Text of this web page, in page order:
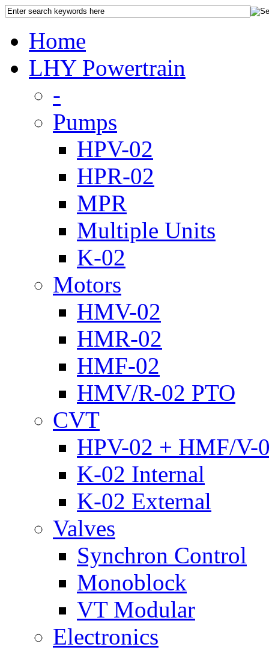
Home
LHY Powertrain
-
Pumps
HPV-02
HPR-02
MPR
Multiple Units
K-02
Motors
HMV-02
HMR-02
HMF-02
HMV/R-02 PTO
CVT
HPV-02 + HMF/V-
K-02 Internal
K-02 External
Valves
Synchron Control
Monoblock
VT Modular
Electronics